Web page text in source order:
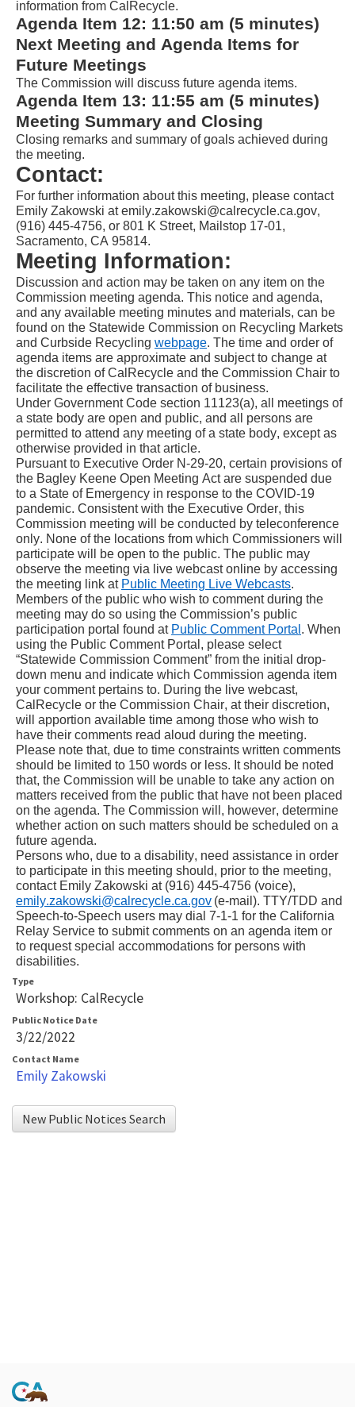
information from CalRecycle.
Agenda Item 12: 11:50 am (5 minutes)
Next Meeting and Agenda Items for
Future Meetings
The Commission will discuss future agenda items.
Agenda Item 13: 11:55 am (5 minutes)
Meeting Summary and Closing
Closing remarks and summary of goals achieved during
the meeting.
Contact:
For further information about this meeting, please contact
Emily Zakowski at emily.zakowski@calrecycle.ca.gov,
(916) 445-4756, or 801 K Street, Mailstop 17-01,
Sacramento, CA 95814.
Meeting Information:
Discussion and action may be taken on any item on the
Commission meeting agenda. This notice and agenda,
and any available meeting minutes and materials, can be
found on the Statewide Commission on Recycling Markets
and Curbside Recycling webpage. The time and order of
agenda items are approximate and subject to change at
the discretion of CalRecycle and the Commission Chair to
facilitate the effective transaction of business.
Under Government Code section 11123(a), all meetings of
a state body are open and public, and all persons are
permitted to attend any meeting of a state body, except as
otherwise provided in that article.
Pursuant to Executive Order N-29-20, certain provisions of
the Bagley Keene Open Meeting Act are suspended due
to a State of Emergency in response to the COVID-19
pandemic. Consistent with the Executive Order, this
Commission meeting will be conducted by teleconference
only. None of the locations from which Commissioners will
participate will be open to the public. The public may
observe the meeting via live webcast online by accessing
the meeting link at Public Meeting Live Webcasts.
Members of the public who wish to comment during the
meeting may do so using the Commission’s public
participation portal found at Public Comment Portal . When
using the Public Comment Portal, please select
“Statewide Commission Comment” from the initial drop-
down menu and indicate which Commission agenda item
your comment pertains to. During the live webcast,
CalRecycle or the Commission Chair, at their discretion,
will apportion available time among those who wish to
have their comments read aloud during the meeting.
Please note that, due to time constraints written comments
should be limited to 150 words or less. It should be noted
that, the Commission will be unable to take any action on
matters received from the public that have not been placed
on the agenda. The Commission will, however, determine
whether action on such matters should be scheduled on a
future agenda.
Persons who, due to a disability, need assistance in order
to participate in this meeting should, prior to the meeting,
contact Emily Zakowski at (916) 445-4756
emily.zakowski@calrecycle.ca.gov (e-mail). TTY/TDD and
Speech-to-Speech users may dial 7-1-1 for the California
Relay Service to submit comments on an agenda item or
to request special accommodations for persons with
disabilities.
Type
Workshop: CalRecycle
Public Notice Date
3/22/2022
Contact Name
Emily Zakowski
New Public Notices Search